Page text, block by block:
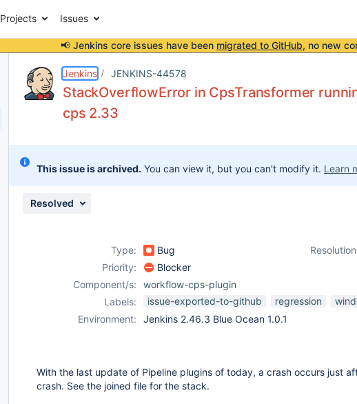
Projects Issues
📢 Jenkins core issues have been migrated to GitHub, no new
Jenkins JENKINS-44578
StackOverflowError in CpsTransformer
cps 2.33
This issue is archived. You can view it, but you can't modify it. Learn
Resolved
Type: Bug
Priority:
Blocker
Component/s:
workflow-cps-plugin
Labels:
issue-exported-to-github regression
Environment:
Jenkins 2.46.3 Blue Ocean 1.0.1
With the last update of Pipeline plugins of today, a crash occurs just
crash. See the joined file for the stack.